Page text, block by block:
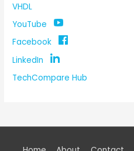
VHDL
YouTube
Facebook
LinkedIn
TechCompare Hub